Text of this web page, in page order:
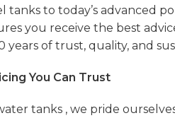
to today’s advanced
you receive the best
years of trust, quality, and
You Can Trust
tanks , we pride